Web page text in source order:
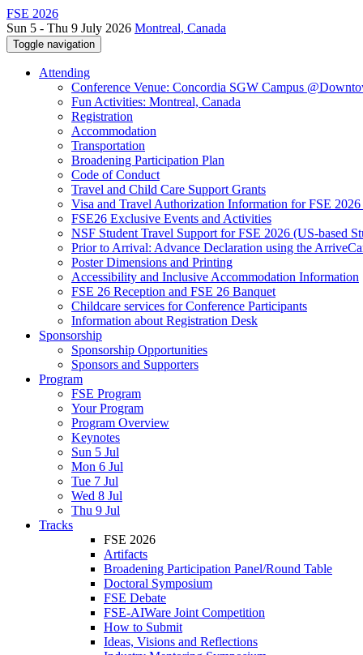
FSE 2026
Sun 5 - Thu 9 July 2026 Montreal, Canada
Toggle navigation
Attending
Conference Venue: Concordia SGW Campus
Fun Activities: Montreal, Canada
Registration
Accommodation
Transportation
Broadening Participation Plan
Code of Conduct
Travel and Child Care Support Grants
Visa and Travel Authorization Information for FSE
FSE26 Exclusive Events and Activities
NSF Student Travel Support for FSE 2026 (US-based
Prior to Arrival: Advance Declaration using the
Poster Dimensions and Printing
Accessibility and Inclusive Accommodation Information
FSE 26 Reception and FSE 26 Banquet
Childcare services for Conference Participants
Information about Registration Desk
Sponsorship
Sponsorship Opportunities
Sponsors and Supporters
Program
FSE Program
Your Program
Program Overview
Keynotes
Sun 5 Jul
Mon 6 Jul
Tue 7 Jul
Wed 8 Jul
Thu 9 Jul
Tracks
FSE 2026
Artifacts
Broadening Participation Panel/Round Table
Doctoral Symposium
FSE Debate
FSE-AIWare Joint Competition
How to Submit
Ideas, Visions and Reflections